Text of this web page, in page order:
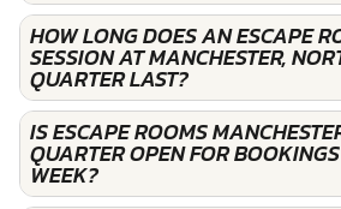
HOW LONG DOES AN ESCAPE
SESSION AT MANCHESTER,
QUARTER LAST?
IS ESCAPE ROOMS
QUARTER OPEN FOR
WEEK?